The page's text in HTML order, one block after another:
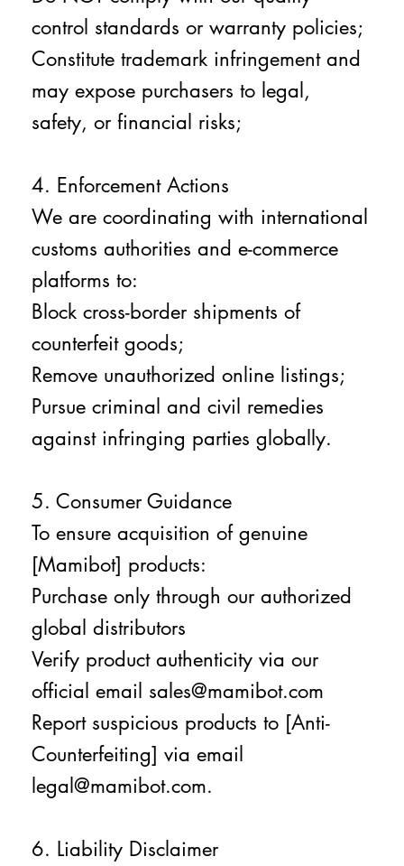
control standards or warranty policies;
Constitute trademark infringement and
may expose purchasers to legal,
safety, or financial risks;
4. Enforcement Actions
We are coordinating with international
customs authorities and e-commerce
platforms to:
Block cross-border shipments of
counterfeit goods;
Remove unauthorized online listings;
Pursue criminal and civil remedies
against infringing parties globally.
5. Consumer Guidance
To ensure acquisition of genuine
[Mamibot] products:
Purchase only through our authorized
global distributors
Verify product authenticity via our
official email sales@mamibot.com
Report suspicious products to [Anti-
Counterfeiting] via email
legal@mamibot.com.
6. Liability Disclaimer